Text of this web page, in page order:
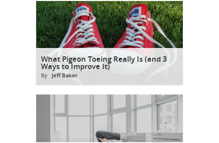
What Pigeon Toeing Really Is (and 3
Ways to Improve It)
By Jeff Baker